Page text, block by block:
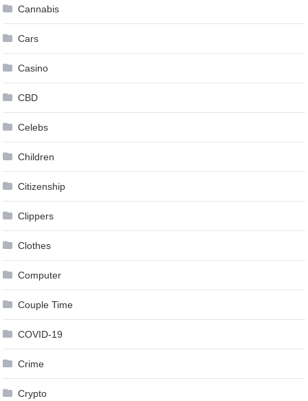
Cannabis
Cars
Casino
CBD
Celebs
Children
Citizenship
Clippers
Clothes
Computer
Couple Time
COVID-19
Crime
Crypto